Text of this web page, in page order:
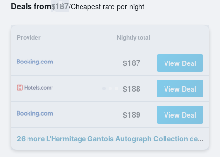
Deals from$187/Cheapest rate per night
Provider Nightly total
$187 View Deal
$188 View Deal
$189 View Deal
26 more L'Hermitage Gantois Autograph Collection deals